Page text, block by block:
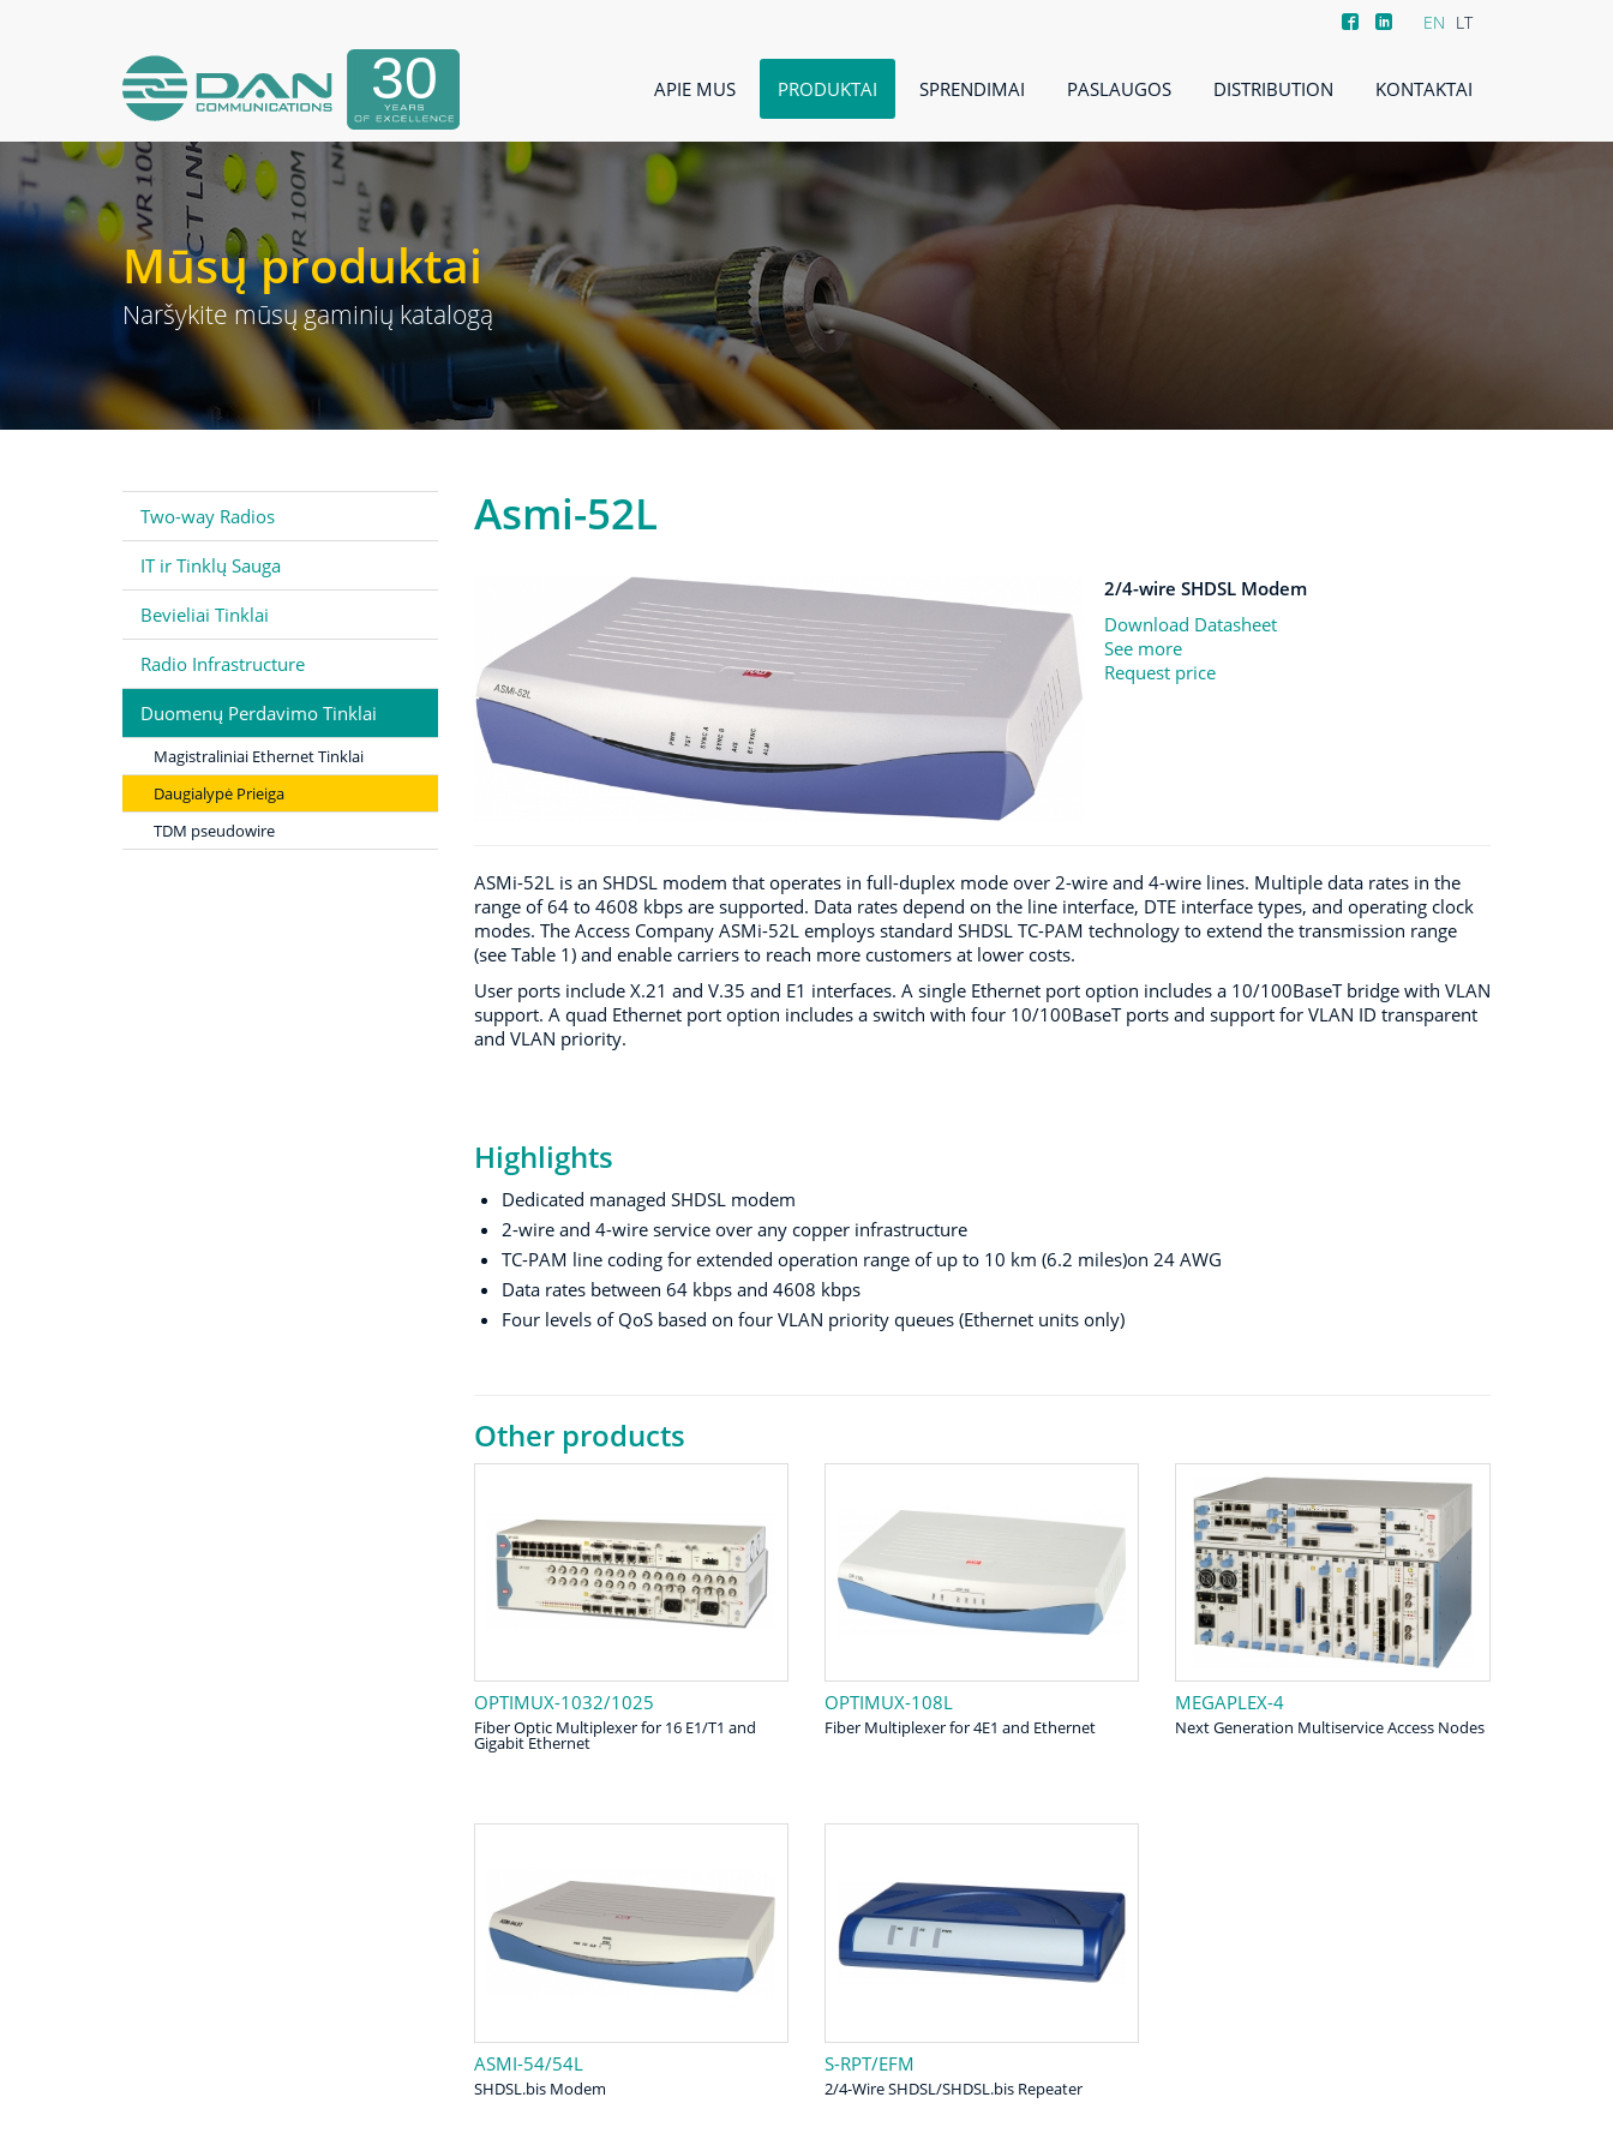
EN LT
APIE MUS PRODUKTAI SPRENDIMAI PASLAUGOS DISTRIBUTION KONTAKTAI
Mūsų produktai
Naršykite mūsų gaminių katalogą
Two-way Radios
IT ir Tinklų Sauga
Bevieliai Tinklai
Radio Infrastructure
Duomenų Perdavimo Tinklai
Magistraliniai Ethernet Tinklai
Daugialypė Prieiga
TDM pseudowire
Asmi-52L
2/4-wire SHDSL Modem
Download Datasheet
See more
Request price
ASMi-52L is an SHDSL modem that operates in full-duplex mode over 2-wire and 4-wire lines. Multiple data rates in the
range of 64 to 4608 kbps are supported. Data rates depend on the line interface, DTE interface types, and operating clock
modes. The Access Company ASMi-52L employs standard SHDSL TC-PAM technology to extend the transmission range
(see Table 1) and enable carriers to reach more customers at lower costs.
User ports include X.21 and V.35 and E1 interfaces. A single Ethernet port option includes a 10/100BaseT bridge with VLAN
support. A quad Ethernet port option includes a switch with four 10/100BaseT ports and support for VLAN ID transparent
and VLAN priority.
Highlights
Dedicated managed SHDSL modem
2-wire and 4-wire service over any copper infrastructure
TC-PAM line coding for extended operation range of up to 10 km (6.2 miles)on 24 AWG
Data rates between 64 kbps and 4608 kbps
Four levels of QoS based on four VLAN priority queues (Ethernet units only)
Other products
OPTIMUX-1032/1025
Fiber Optic Multiplexer for 16 E1/T1 and
Gigabit Ethernet
OPTIMUX-108L
Fiber Multiplexer for 4E1 and Ethernet
MEGAPLEX-4
Next Generation Multiservice Access Nodes
ASMI-54/54L
SHDSL.bis Modem
S-RPT/EFM
2/4-Wire SHDSL/SHDSL.bis Repeater